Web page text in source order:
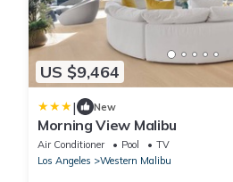
US $9,464
| New
Morning View Malibu
Air Conditioner Pool
TV
Los Angeles
Western Malibu